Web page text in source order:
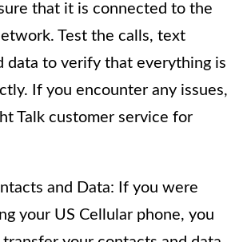
that it is connected to the
Test the calls, text
data to verify that everything is
If you encounter any issues,
Talk customer service for
and Data: If you were
your US Cellular phone, you